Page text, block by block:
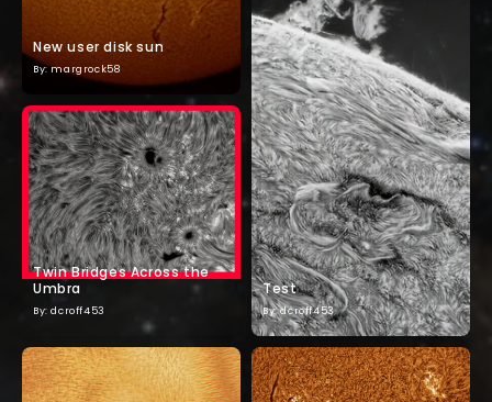
New user disk sun
By: margrock58
Test
By: dcroff453
Twin Bridges Across the
Umbra
By: dcroff453